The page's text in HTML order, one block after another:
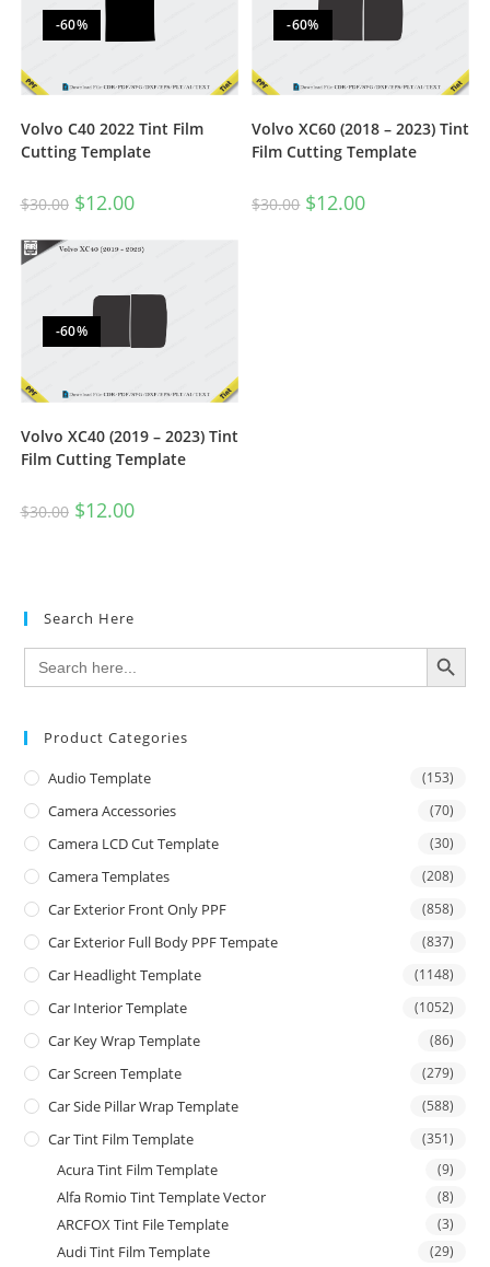
-60%
Volvo C40 2022 Tint Film
Cutting Template
$30.00 $12.00
-60%
Volvo XC60 (2018 – 2023) Tint
Film Cutting Template
$30.00 $12.00
-60%
Volvo XC40 (2019 – 2023) Tint
Film Cutting Template
$30.00 $12.00
Search Here
Search
for:
SEARCH BUTTON
Product Categories
Audio Template (153)
Camera Accessories (70)
Camera LCD Cut Template (30)
Camera Templates (208)
Car Exterior Front Only PPF (858)
Car Exterior Full Body PPF Tempate (837)
Car Headlight Template (1148)
Car Interior Template (1052)
Car Key Wrap Template (86)
Car Screen Template (279)
Car Side Pillar Wrap Template (588)
Car Tint Film Template (351)
Acura Tint Film Template (9)
Alfa Romio Tint Template Vector (8)
ARCFOX Tint File Template (3)
Audi Tint Film Template (29)